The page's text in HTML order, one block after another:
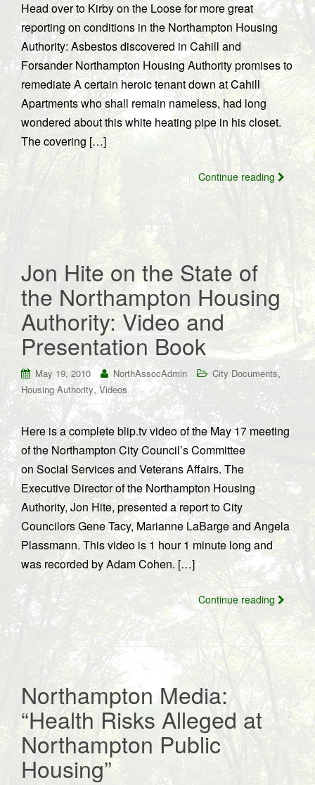
Head over to Kirby on the Loose for more great
reporting on conditions in the Northampton Housing
Authority: Asbestos discovered in Cahill and
Forsander Northampton Housing Authority promises to
remediate A certain heroic tenant down at Cahill
Apartments who shall remain nameless, had long
wondered about this white heating pipe in his closet.
The covering […]
Continue reading
Jon Hite on the State of
the Northampton Housing
Authority: Video and
Presentation Book
May 19, 2010 NorthAssocAdmin City Documents,
Housing Authority,Videos
Here is a complete blip.tv video of the May 17 meeting
of the Northampton City Council’s Committee
on Social Services and Veterans Affairs. The
Executive Director of the Northampton Housing
Authority, Jon Hite, presented a report to City
Councilors Gene Tacy, Marianne LaBarge and Angela
Plassmann. This video is 1 hour 1 minute long and
was recorded by Adam Cohen. […]
Continue reading
Northampton Media:
“Health Risks Alleged at
Northampton Public
Housing”